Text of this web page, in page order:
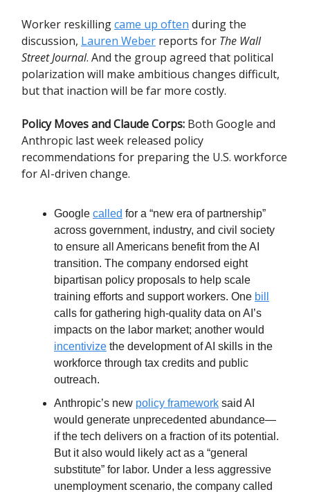
Worker reskillingcame up often during the
discussion, Lauren Weber reports for The Wall
Street Journal. And the group agreed that political
polarization will make ambitious changes difficult,
but that inaction will be far more costly.
Policy Moves and Claude Corps: Both Google and
Anthropic last week released policy
recommendations for preparing the U.S. workforce
for AI-driven change.
Google called for a “new era of partnership”
across government, industry, and civil society
to ensure all Americans benefit from the AI
transition. The company endorsed eight
bipartisan policy proposals to help scale
training efforts and support workers. One bill
calls for gathering high-quality data on AI’s
impacts on the labor market; another would
incentivize the development of AI skills in the
workforce through tax credits and public
outreach.
Anthropic’s new policy framework said AI
would generate unprecedented abundance—
if the tech delivers on a fraction of its potential.
But it also would likely act as a “general
substitute” for labor. Under a less aggressive
unemployment scenario, the company called